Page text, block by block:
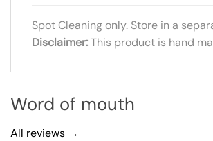
Spot Cleaning only. Store in a
Disclaimer:This product is hand
Word of mouth
All reviews →